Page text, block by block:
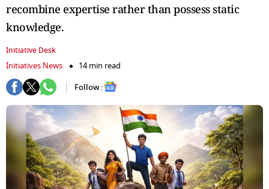
recombine expertise rather than possess static
knowledge.
Initiative Desk
Initiatives News
14 min read
Follow :